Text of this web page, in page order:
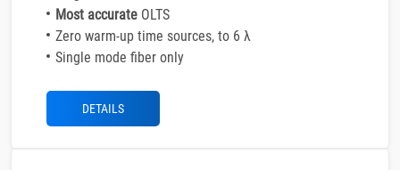
Most accurate OLTS
Zero warm-up time sources, to 6 λ
Single mode fiber only
DETAILS